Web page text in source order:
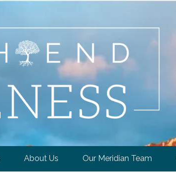
About Us Our Meridian Team